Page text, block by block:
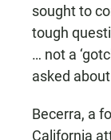
sought to
tough
… not a
asked
Becerra, a
California